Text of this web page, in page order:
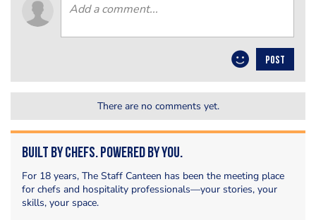
POST
There are no comments yet.
Built by Chefs. Powered by You.
For 18 years, The Staff Canteen has been the meeting place
for chefs and hospitality professionals—your stories, your
skills, your space.